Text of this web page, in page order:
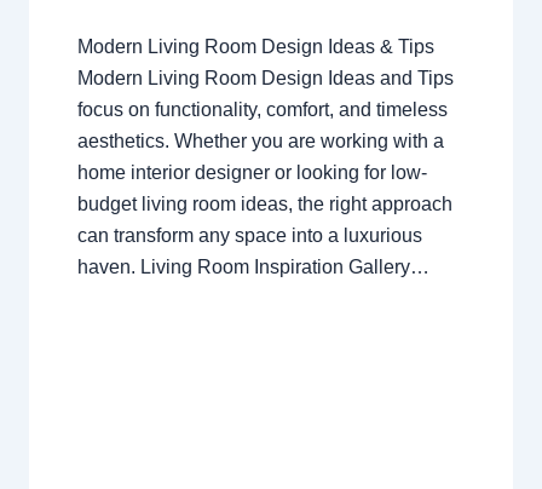
Modern Living Room Design Ideas & Tips
Modern Living Room Design Ideas and Tips
focus on functionality, comfort, and timeless
aesthetics. Whether you are working with a
home interior designer or looking for low-
budget living room ideas, the right approach
can transform any space into a luxurious
haven. Living Room Inspiration Gallery…